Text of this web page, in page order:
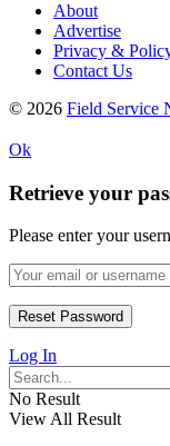
About
Advertise
Privacy &
Contact Us
© 2026 Field Service
Ok
Retrieve your
Please enter your
Log In
No Result
View All Result